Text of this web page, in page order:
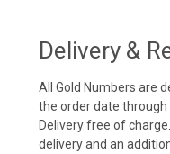
Delivery &
All Gold Numbers are
the order date through
Delivery free of
delivery and an